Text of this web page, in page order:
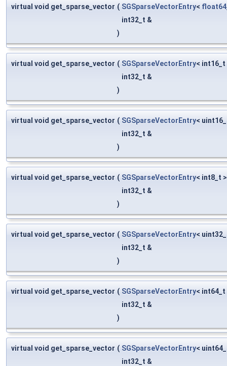
virtual void get_sparse_vector ( SGSparseVectorEntry<
int32_t &
)
virtual void get_sparse_vector ( SGSparseVectorEntry<
int32_t &
)
virtual void get_sparse_vector ( SGSparseVectorEntry<
int32_t &
)
virtual void get_sparse_vector ( SGSparseVectorEntry< int8_t
int32_t &
)
virtual void get_sparse_vector ( SGSparseVectorEntry<
int32_t &
)
virtual void get_sparse_vector ( SGSparseVectorEntry<
int32_t &
)
virtual void get_sparse_vector ( SGSparseVectorEntry<
int32_t &